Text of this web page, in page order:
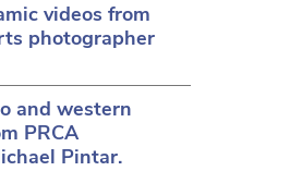
videos from
photographer
and western
PRCA
Pintar.